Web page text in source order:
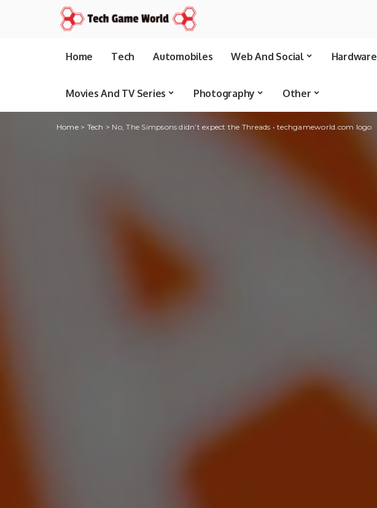
Home Tech Automobiles Web And Social Hardware
Movies And TV Series Photography Other
Home> Tech > No, The Simpsons didn’t expect the Threads • techgameworld.com logo